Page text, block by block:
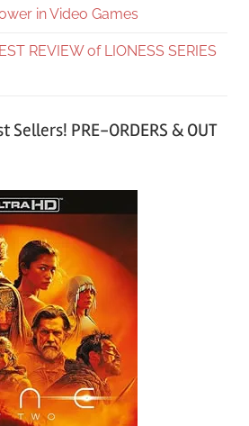
in Video Games
REVIEW of LIONESS SERIES
Sellers! PRE-ORDERS & OUT